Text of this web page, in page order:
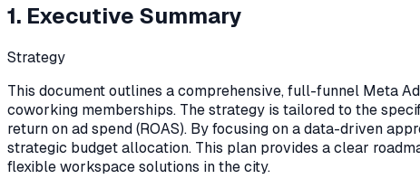
1. Executive Summary
Strategy
This document outlines a comprehensive, full-funnel Meta
coworking memberships. The strategy is tailored to the
return on ad spend (ROAS). By focusing on a data-driven
strategic budget allocation. This plan provides a clear
flexible workspace solutions in the city.